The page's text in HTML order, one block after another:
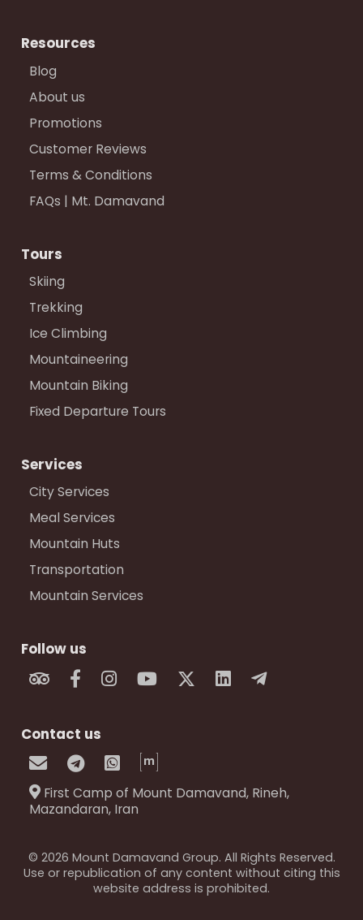
Resources
Blog
About us
Promotions
Customer Reviews
Terms & Conditions
FAQs | Mt. Damavand
Tours
Skiing
Trekking
Ice Climbing
Mountaineering
Mountain Biking
Fixed Departure Tours
Services
City Services
Meal Services
Mountain Huts
Transportation
Mountain Services
Follow us
Contact us
First Camp of Mount Damavand, Rineh,
Mazandaran, Iran
© 2026 Mount Damavand Group. All Rights Reserved.
Use or republication of any content without citing this
website address is prohibited.